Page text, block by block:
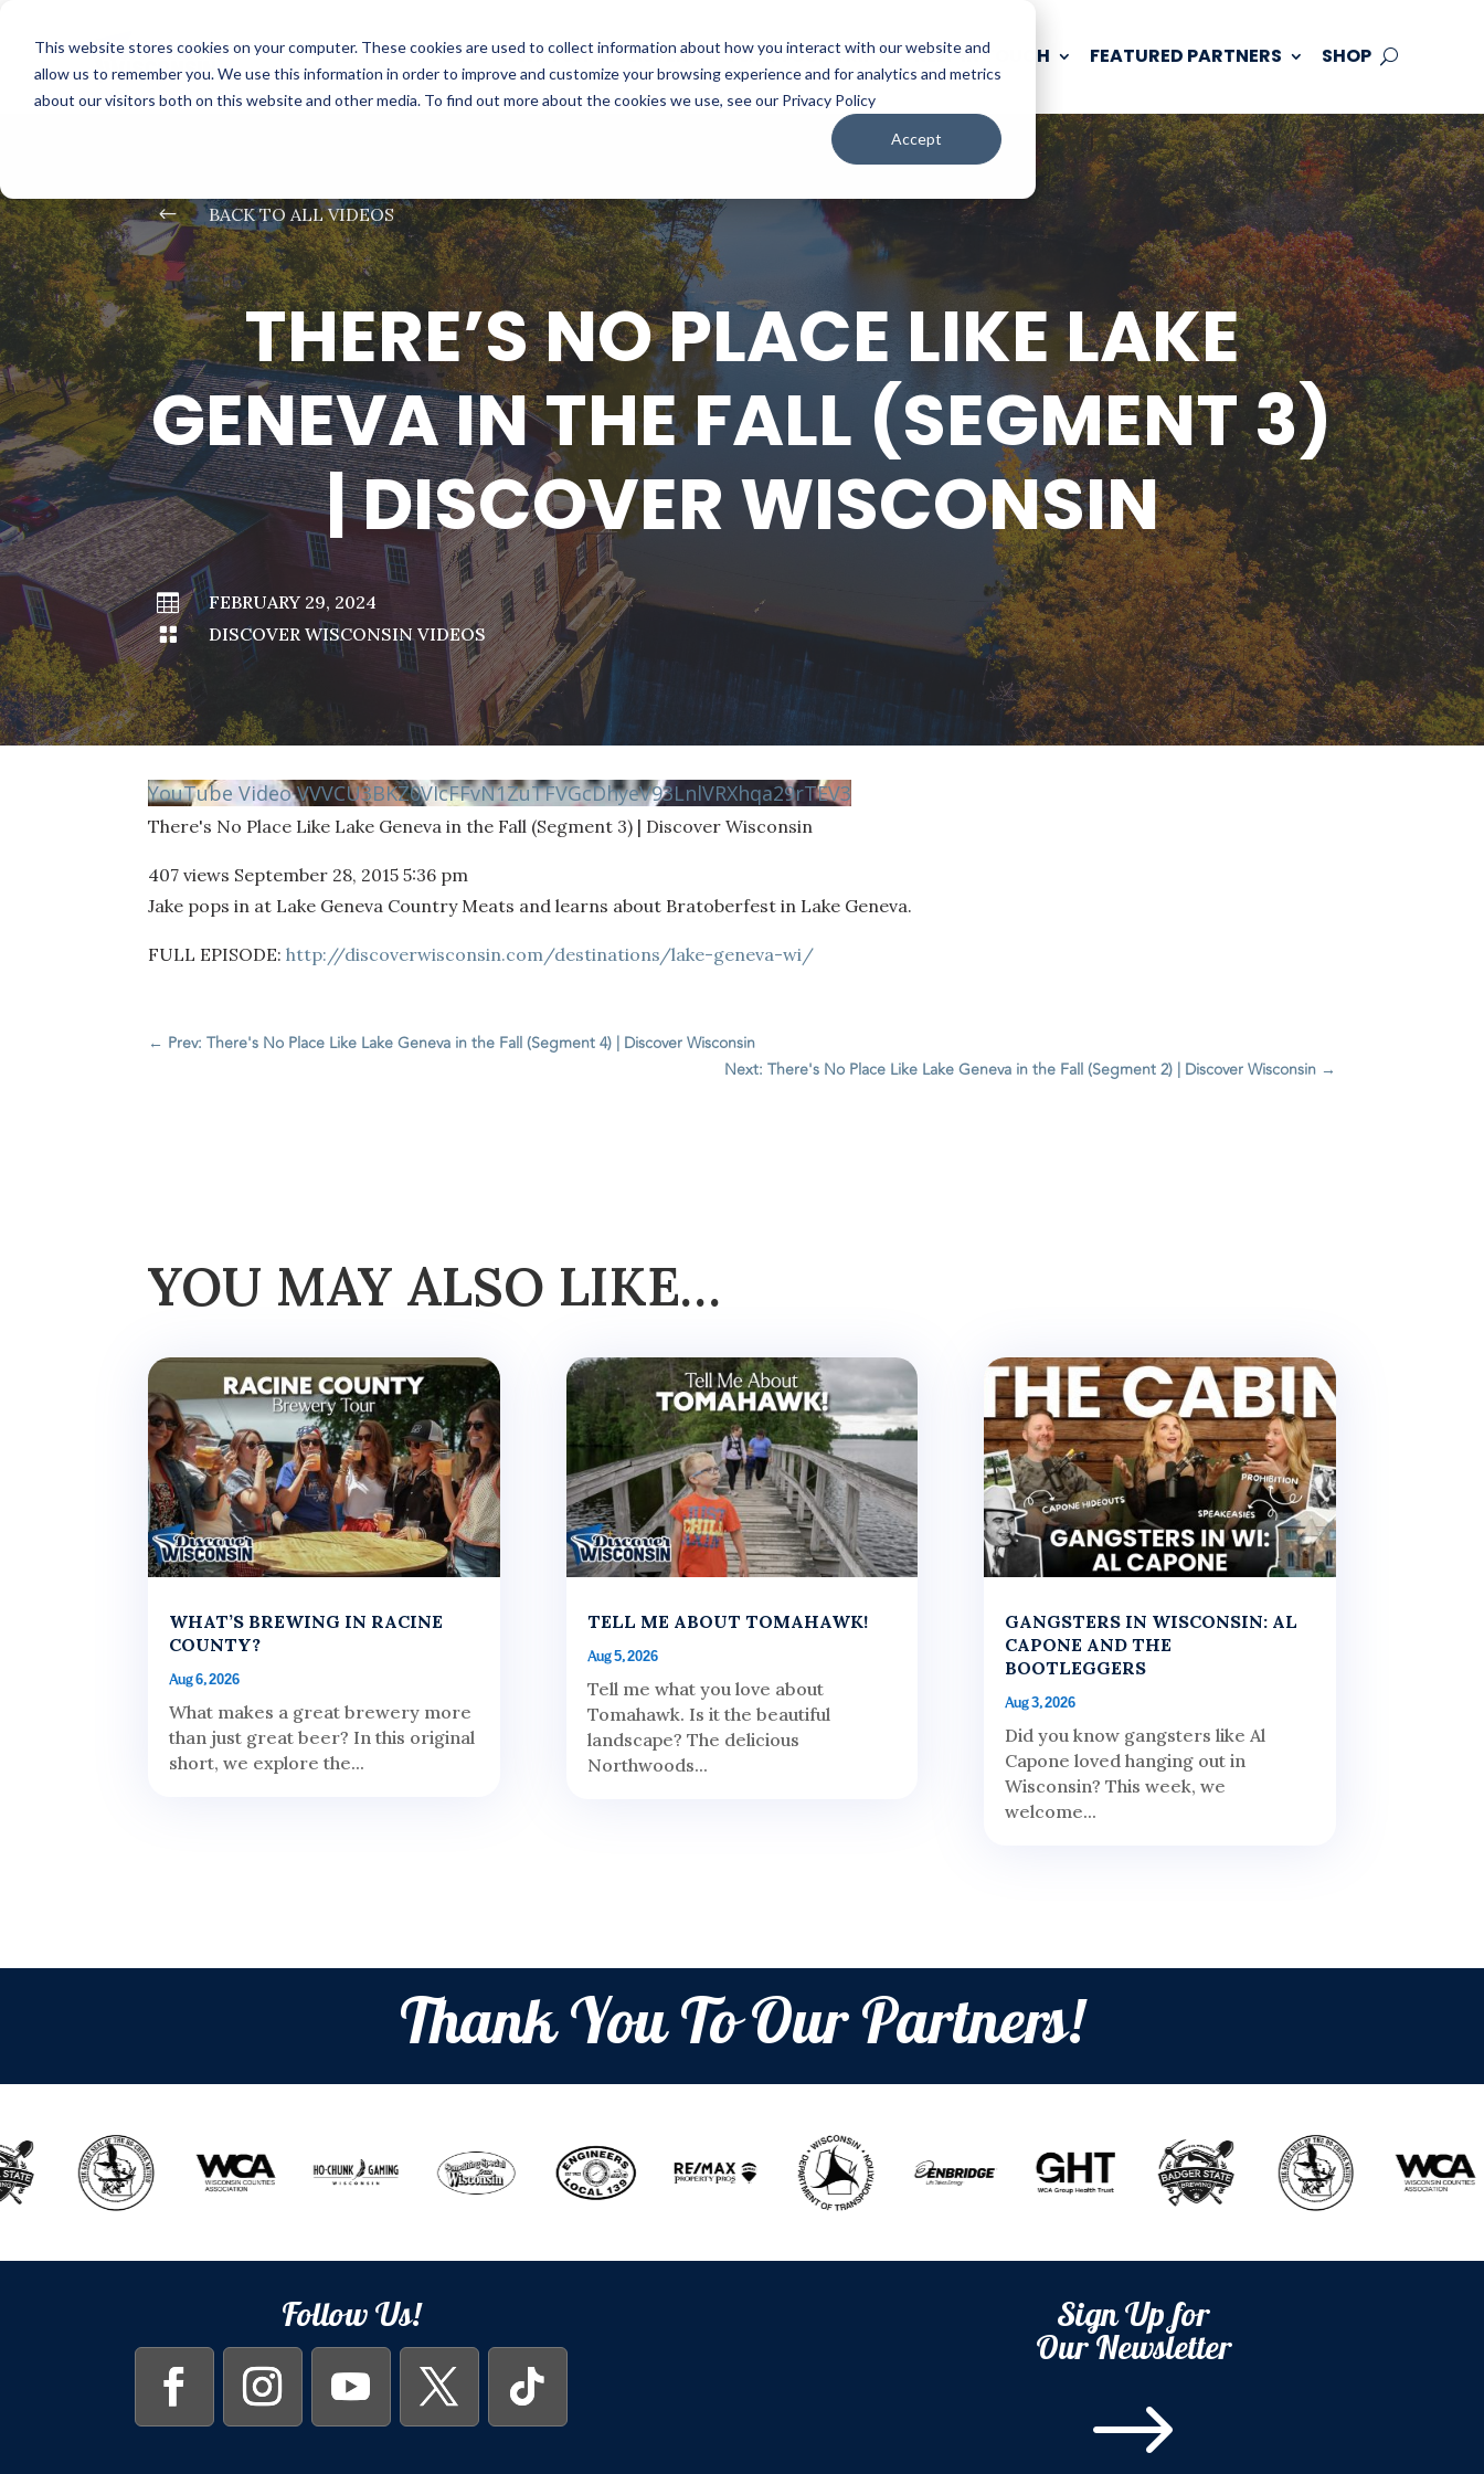
This website stores cookies on your computer. These cookies are used to collect information about how you interact with our website and
allow us to remember you. We use this information in order to improve and customize your browsing experience and for analytics and metrics
about our visitors both on this website and other media. To find out more about the cookies we use, see our Privacy Policy
Accept
WATCH LISTEN PLAN YOUR TRIP KEEP IN TOUCH FEATURED PARTNERS SHOP
# BACK TO ALL VIDEOS
THERE’S NO PLACE LIKE LAKE
GENEVA IN THE FALL (SEGMENT 3)
| DISCOVER WISCONSIN

FEBRUARY 29, 2024

DISCOVER WISCONSIN VIDEOS
YouTube Video VVVCU3BKZ0VIcFFvN1ZuTFVGcDhyeV93LnlVRXhqa29rTEV3
There's No Place Like Lake Geneva in the Fall (Segment 3) | Discover Wisconsin
407 views September 28, 2015 5:36 pm
Jake pops in at Lake Geneva Country Meats and learns about Bratoberfest in Lake Geneva.
FULL EPISODE:http://discoverwisconsin.com/destinations/lake-geneva-wi/
← Prev: There's No Place Like Lake Geneva in the Fall (Segment 4) | Discover Wisconsin
Next: There's No Place Like Lake Geneva in the Fall (Segment 2) | Discover Wisconsin→
YOU MAY ALSO LIKE…
WHAT’S BREWING IN RACINE
COUNTY?
Aug 6, 2026
What makes a great brewery more
than just great beer? In this original
short, we explore the...
TELL ME ABOUT TOMAHAWK!
Aug 5, 2026
Tell me what you love about
Tomahawk. Is it the beautiful
landscape? The delicious
Northwoods...
GANGSTERS IN WISCONSIN: AL
CAPONE AND THE
BOOTLEGGERS
Aug 3, 2026
Did you know gangsters like Al
Capone loved hanging out in
Wisconsin? This week, we
welcome...
Thank You To Our Partners!
Follow Us! Sign Up for
Our Newsletter
$